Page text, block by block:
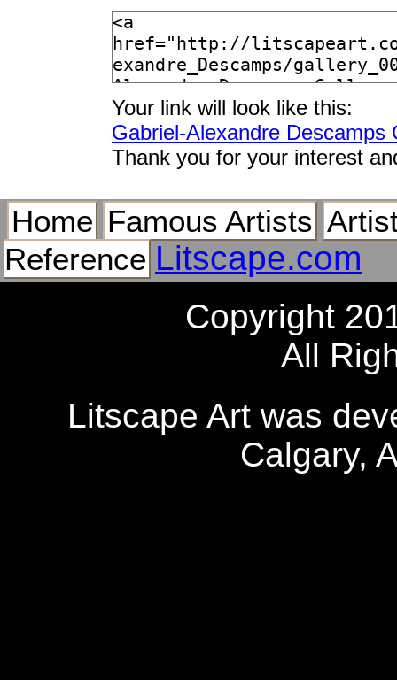
Your link will look like this:
Gabriel-Alexandre Descamps
Thank you for your interest
Home Famous Artists
Reference Litscape.com
Copyright
All
Litscape Art was
Calgary,